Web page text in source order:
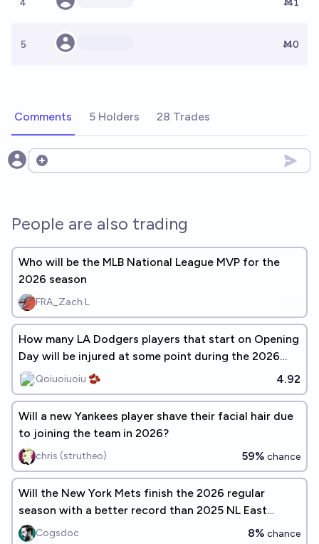
4 Ṁ1
5 Ṁ0
Comments 5 Holders 28 Trades
Open options
People are also trading
Who will be the MLB National League MVP for the
2026 season
FRA_Zach L
How many LA Dodgers players that start on Opening
Day will be injured at some point during the 2026
season?Qoiuoiuoiu 🫘 4.92
Will a new Yankees player shave their facial hair due
to joining the team in 2026?
chris (strutheo) 59% chance
Will the New York Mets finish the 2026 regular
season with a better record than 2025 NL East
Champion?
Cogsdoc 8% chance